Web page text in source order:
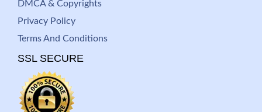
DMCA & Copyrights
Privacy Policy
Terms And Conditions
SSL SECURE